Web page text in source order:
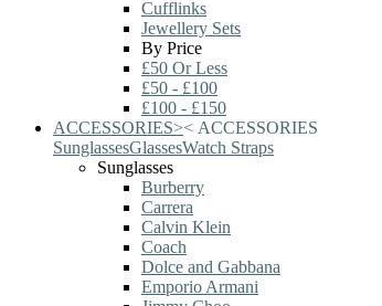
Cufflinks
Jewellery Sets
By Price
£50 Or Less
£50 - £100
£100 - £150
ACCESSORIES>< ACCESSORIES
SunglassesGlassesWatch Straps
Sunglasses
Burberry
Carrera
Calvin Klein
Coach
Dolce and Gabbana
Emporio Armani